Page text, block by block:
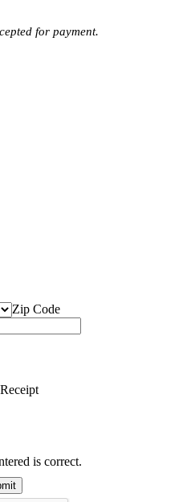
for payment.
Zip Code
is correct.